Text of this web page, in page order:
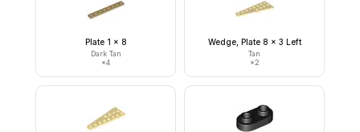
Plate 1 x 8
Dark Tan
×4
Wedge, Plate 8 x 3 Left
Tan
×2